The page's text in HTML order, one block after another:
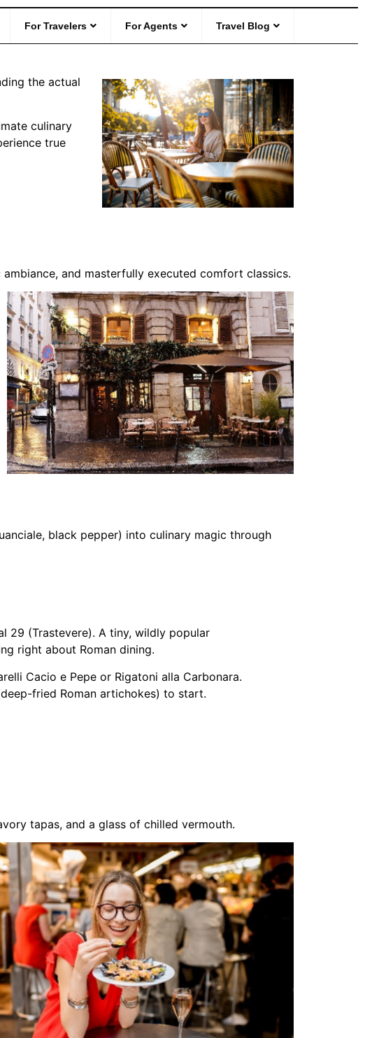
For Travelers For Agents Travel Blog
in Every
the actual
culinary
true
and masterfully executed comfort classics.
black pepper) into culinary magic through
29 (Trastevere). A tiny, wildly popular
right about Roman dining.
Cacio e Pepe or Rigatoni alla Carbonara.
fried Roman artichokes) to start.
tapas, and a glass of chilled vermouth.